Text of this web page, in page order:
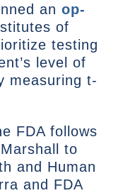
an op-
of
testing
level of
measuring t-
FDA follows
to
and Human
and FDA